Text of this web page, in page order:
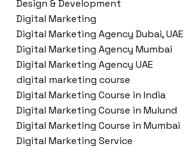
Design & Development
Digital Marketing
Digital Marketing Agency Dubai, UAE
Digital Marketing Agency Mumbai
Digital Marketing Agency UAE
digital marketing course
Digital Marketing Course in India
Digital Marketing Course in Mulund
Digital Marketing Course in Mumbai
Digital Marketing Service